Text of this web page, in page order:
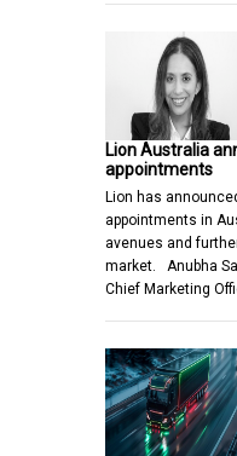
Lion Australia
appointments
Lion has
appointments in
avenues and
market. Anubha
Chief Marketing